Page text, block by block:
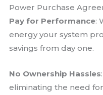
Power Purchase
Pay for Performance:
energy your system
savings from day one.
No Ownership Hassles
eliminating the need